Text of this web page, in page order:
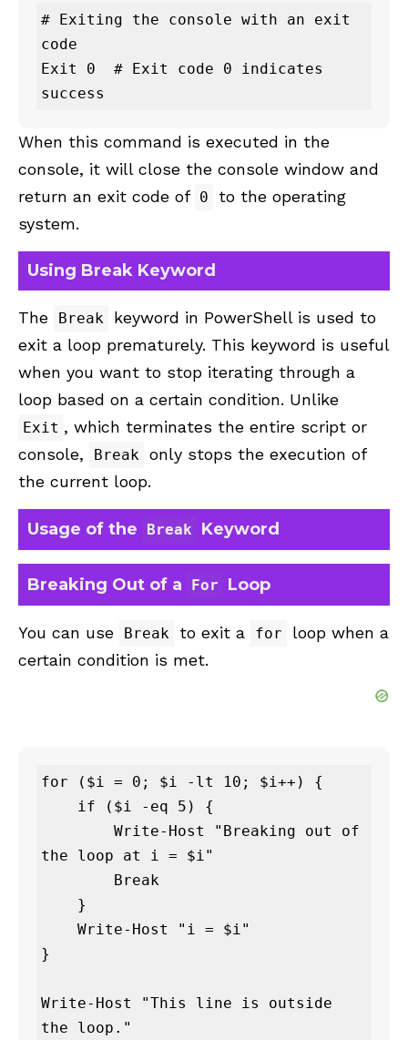
# Exiting the console with an exit
code
Exit 0  # Exit code 0 indicates
success
When this command is executed in the
console, it will close the console window and
return an exit code of 0
to the operating
system.
Using Break Keyword
The Break
keyword in PowerShell is used to
exit a loop prematurely. This keyword is useful
when you want to stop iterating through a
loop based on a certain condition. Unlike
Exit , which terminates the entire script or
console,
Break only stops the execution of
the current loop.
Usage of the Break Keyword
Breaking Out of a For Loop
You can use Break to exit a for
loop when a
certain condition is met.
for ($i = 0; $i -lt 10; $i++) {
the loop at i = $i"
}
Write-Host "This line is outside
the loop."